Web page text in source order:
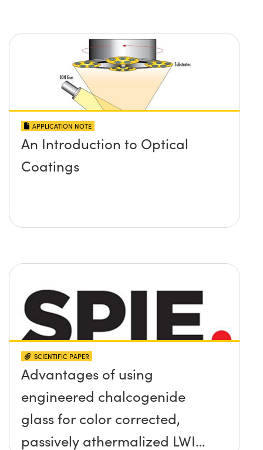
APPLICATION NOTE
An Introduction to Optical
Coatings
SCIENTIFIC PAPER
Advantages of using
engineered chalcogenide
glass for color corrected,
passively athermalized LWIR